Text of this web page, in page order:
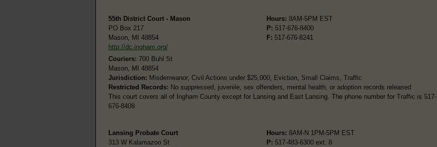
55th District Court - Mason
PO Box 217
Mason, MI 48854
http://dc.ingham.org/
Hours: 8AM-5PM EST
P: 517-676-8400
F: 517-676-8241
Couriers: 700 Buhl St
Mason, MI 48854
Jurisdiction: Misdemeanor, Civil Actions under $25,000, Eviction, Small Claims, Traffic
Restricted Records: No suppressed, juvenile, sex offenders, mental health, or adoption records released
This court covers all of Ingham County except for Lansing and East Lansing. The phone number for Traffic is 517-
676-8408
Lansing Probate Court
313 W Kalamazoo St
Hours: 8AM-N 1PM-5PM EST
P: 517-483-6300 ext. 8